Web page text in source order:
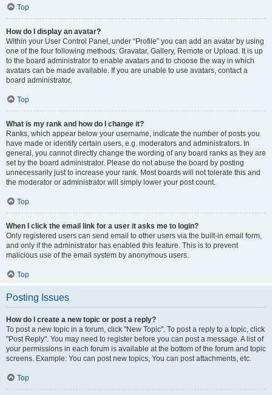
Top
How do I display an avatar?
Within your User Control Panel, under “Profile” you can add an avatar by using
one of the four following methods: Gravatar, Gallery, Remote or Upload. It is up
to the board administrator to enable avatars and to choose the way in which
avatars can be made available. If you are unable to use avatars, contact a
board administrator.
Top
What is my rank and how do I change it?
Ranks, which appear below your username, indicate the number of posts you
have made or identify certain users, e.g. moderators and administrators. In
general, you cannot directly change the wording of any board ranks as they are
set by the board administrator. Please do not abuse the board by posting
unnecessarily just to increase your rank. Most boards will not tolerate this and
the moderator or administrator will simply lower your post count.
Top
When I click the email link for a user it asks me to login?
Only registered users can send email to other users via the built-in email form,
and only if the administrator has enabled this feature. This is to prevent
malicious use of the email system by anonymous users.
Top
Posting Issues
How do I create a new topic or post a reply?
To post a new topic in a forum, click "New Topic". To post a reply to a topic, click
"Post Reply". You may need to register before you can post a message. A list of
your permissions in each forum is available at the bottom of the forum and topic
screens. Example: You can post new topics, You can post attachments, etc.
Top